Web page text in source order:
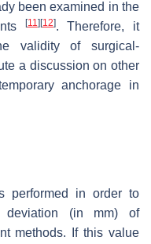
been examined in the
[11] [12]. Therefore, it
validity of surgical-
a discussion on other
anchorage in
performed in order to
(in mm) of
methods. If this value